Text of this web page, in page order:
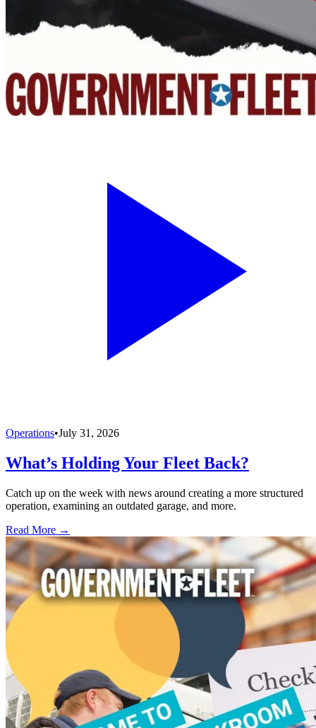
Operations•July 31, 2026
What’s Holding Your Fleet Back?
Catch up on the week with news around creating a more structured
operation, examining an outdated garage, and more.
Read More →